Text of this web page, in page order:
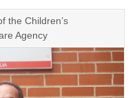
the Children’s
Agency